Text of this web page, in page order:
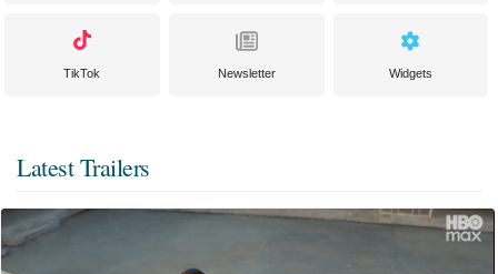
TikTok Newsletter Widgets
Latest Trailers